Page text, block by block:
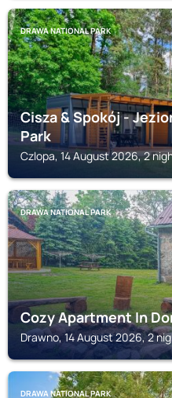
DRAWA NATIONAL PARK
Cisza & Spokój -
Park
Czlopa, 14 August 2026, 2
DRAWA NATIONAL PARK
Cozy Apartment In
Drawno, 14 August 2026, 2
DRAWA NATIONAL PARK